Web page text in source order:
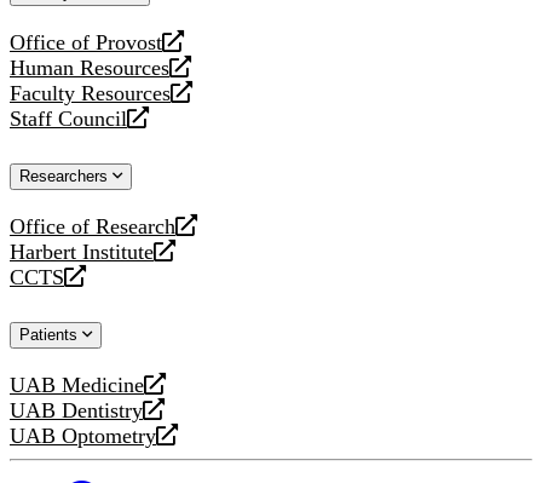
Office of Provost
opens
a
new
website
Human Resources
opens
a
new
Faculty Resources
opens
a
website
Staff Council
opens
new
Researchers
Office of Research
opens
a
new
Harbert Institute
opens
a
website
CCTS
opens
new
Patients
UAB Medicine
opens
a
new
UAB Dentistry
opens
a
UAB Optometry
opens